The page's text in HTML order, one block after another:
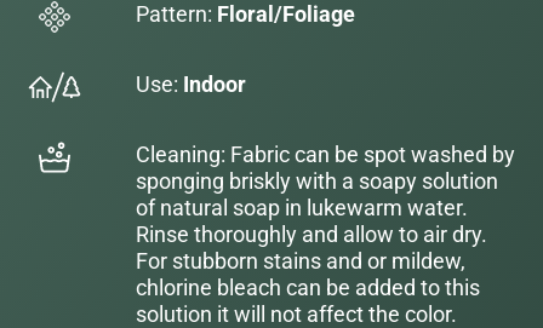
Pattern: Floral/Foliage
Use: Indoor
Cleaning: Fabric can be spot washed by
sponging briskly with a soapy solution
of natural soap in lukewarm water.
Rinse thoroughly and allow to air dry.
For stubborn stains and or mildew,
chlorine bleach can be added to this
solution it will not affect the color.